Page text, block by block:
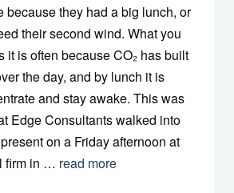
because they had a big lunch, or
their second wind. What you
it is often because CO₂ has built
the day, and by lunch it is
and stay awake. This was
Edge Consultants walked into
on a Friday afternoon at
firm in … read more